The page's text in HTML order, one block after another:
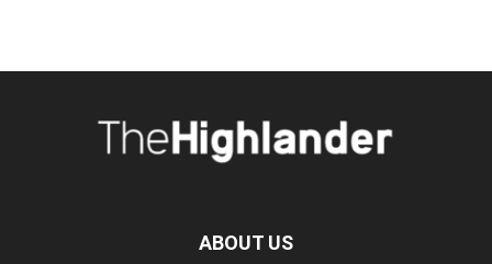
ABOUT US